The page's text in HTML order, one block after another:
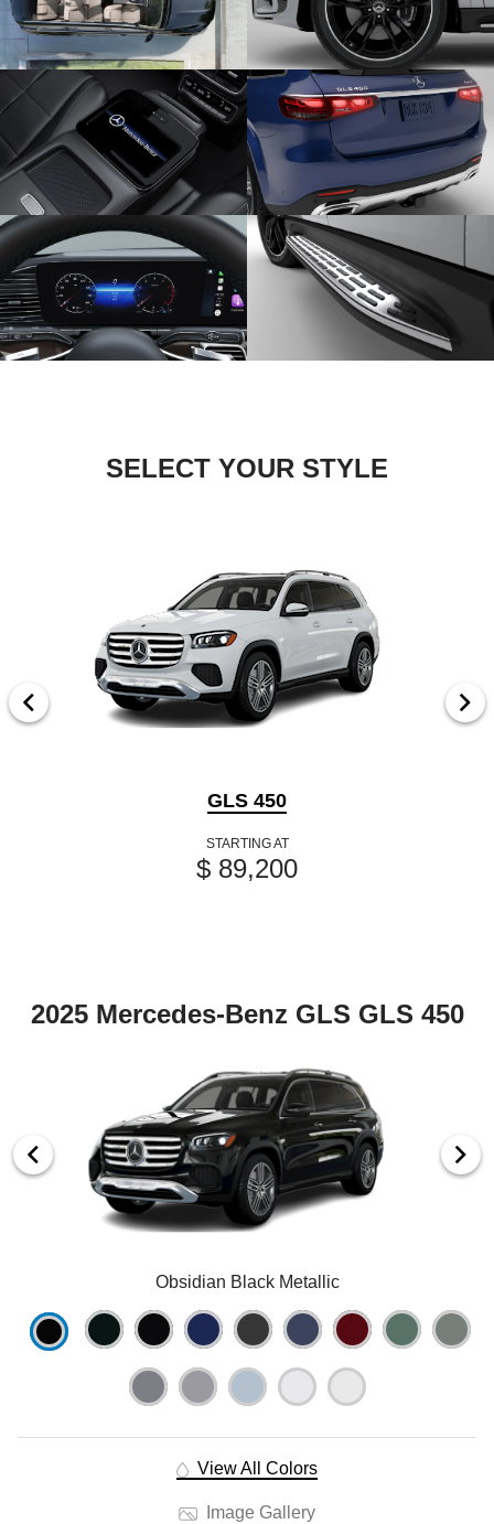
SELECT YOUR STYLE
GLS 450
STARTING AT
$ 89,200
2025 Mercedes-Benz GLS GLS 450
Obsidian Black Metallic
View All Colors
Image Gallery